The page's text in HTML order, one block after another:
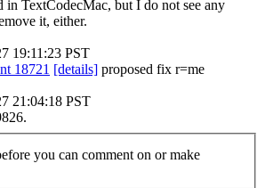
in TextCodecMac, but I do not see any
it, either.
19:11:23 PST
18721 [details] proposed fix r=me
21:04:18 PST